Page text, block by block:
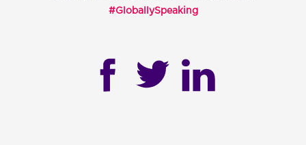
#GloballySpeaking